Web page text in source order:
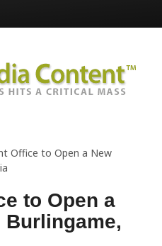
Office to Open a New
to Open a